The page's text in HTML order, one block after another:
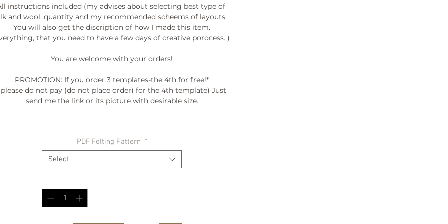
instructions included (my advises about selecting best type of
and wool, quantity and my recommended scheems of layouts.
You will also get the discription of how I made this item.
that you need to have a few days of creative porocess. )
You are welcome with your orders!
PROMOTION: If you order 3 templates-the 4th for free!*
do not pay (do not place order) for the 4th template) Just
send me the link or its picture with desirable size.
º©©º
My FALL-WINTER COLLECTION "ENTROPY" 2015/2016
as seen at FASHION SHOW /DC FASHION WEEK '2015
PDF Felting Pattern *
Select